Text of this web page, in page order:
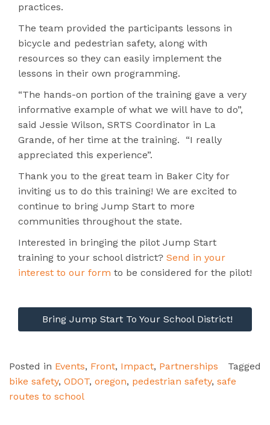
practices.
The team provided the participants lessons in
bicycle and pedestrian safety, along with
resources so they can easily implement the
lessons in their own programming.
“The hands-on portion of the training gave a very
informative example of what we will have to do”,
said Jessie Wilson, SRTS Coordinator in La
Grande, of her time at the training. “I really
appreciated this experience”.
Thank you to the great team in Baker City for
inviting us to do this training! We are excited to
continue to bring Jump Start to more
communities throughout the state.
Interested in bringing the pilot Jump Start
training to your school district? Send in your
interest to our form to be considered for the pilot!
Bring Jump Start To Your School District!
Posted in Events, Front, Impact, Partnerships
Tagged
bike safety, ODOT, oregon, pedestrian safety, safe
routes to school